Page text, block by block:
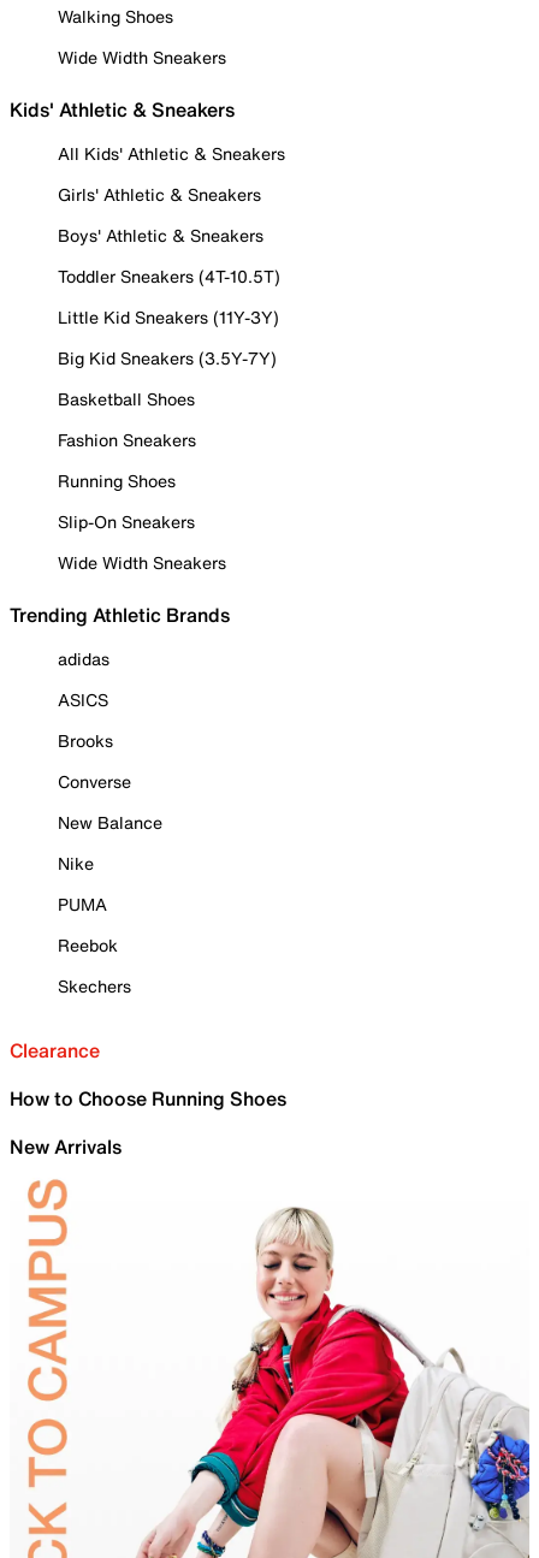
Walking Shoes
Wide Width Sneakers
Kids' Athletic & Sneakers
All Kids' Athletic & Sneakers
Girls' Athletic & Sneakers
Boys' Athletic & Sneakers
Toddler Sneakers (4T-10.5T)
Little Kid Sneakers (11Y-3Y)
Big Kid Sneakers (3.5Y-7Y)
Basketball Shoes
Fashion Sneakers
Running Shoes
Slip-On Sneakers
Wide Width Sneakers
Trending Athletic Brands
adidas
ASICS
Brooks
Converse
New Balance
Nike
PUMA
Reebok
Skechers
Clearance
How to Choose Running Shoes
New Arrivals